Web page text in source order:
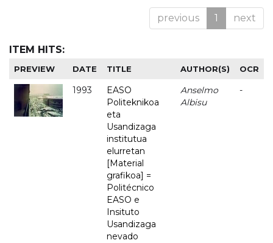
previous 1 next
ITEM HITS:
PREVIEW DATE TITLE AUTHOR(S) OCR
1993
EASO
Politeknikoa
eta
Usandizaga
institutua
elurretan
[Material
grafikoa] =
Politécnico
EASO e
Insituto
Usandizaga
nevado
Anselmo
Albisu
-